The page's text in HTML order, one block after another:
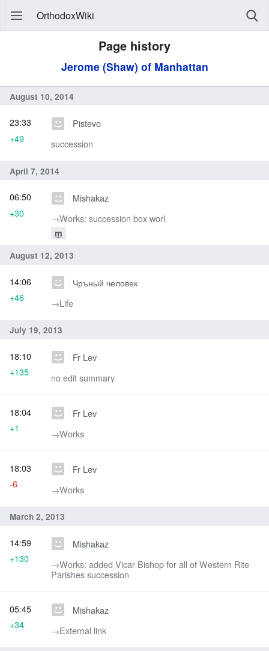
OrthodoxWiki
Page history
Jerome (Shaw) of Manhattan
August 10, 2014
Pistevo
succession
23:33
+49
April 7, 2014
Mishakaz
→‎Works: succession box worl
m
06:50
+30
August 12, 2013
Чръный человек
→‎Life
14:06
+46
July 19, 2013
Fr Lev
no edit summary
18:10
+135
Fr Lev
→‎Works
18:04
+1
Fr Lev
→‎Works
18:03
-6
March 2, 2013
Mishakaz
→‎Works: added Vicar Bishop for all of Western Rite
Parishes succession
14:59
+130
Mishakaz
→‎External link
05:45
+34